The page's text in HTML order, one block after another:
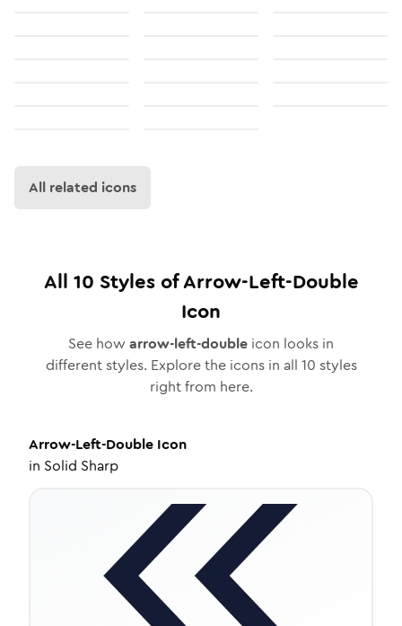
All related icons
All 10 Styles ofArrow-Left-Double
Icon
See how arrow-left-double icon looks in
different styles. Explore the icons in all 10 styles
right from here.
Arrow-Left-Double Icon
in Solid Sharp